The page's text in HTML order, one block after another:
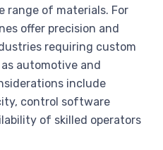
range of materials. For
offer precision and
requiring custom
automotive and
include
control software
of skilled operators